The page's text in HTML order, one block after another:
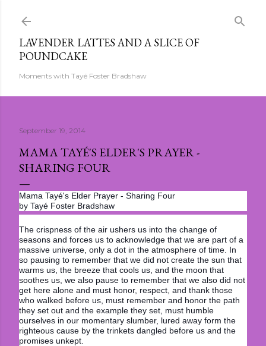
LAVENDER LATTES AND A SLICE OF
POUNDCAKE
Moments with Tayé Foster Bradshaw
September 19, 2014
MAMA TAYÉ'S ELDER'S PRAYER -
SHARING FOUR
Mama Tayé's Elder Prayer - Sharing Four
by Tayé Foster Bradshaw
The crispness of the air ushers us into the change of
seasons and forces us to acknowledge that we are part of a
massive universe, only a dot in the atmosphere of time. In
so pausing to remember that we did not create the sun that
warms us, the breeze that cools us, and the moon that
soothes us, we also pause to remember that we also did not
get here alone and must honor, respect, and thank those
who walked before us, must remember and honor the path
they set out and the example they set, must humble
ourselves in our momentary slumber, lured away form the
righteous cause by the trinkets dangled before us and the
promises unkept.